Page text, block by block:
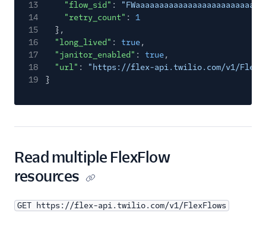
13
"flow_sid" :
14
"retry_count" :
1
15
},
16
"long_lived" : true,
17
"janitor_enabled" : true,
18
"url" :
"https://flex-api.twilio.com/v1/
19
}
Read multiple FlexFlow
resources
GET https://flex-api.twilio.com/v1/FlexFlows